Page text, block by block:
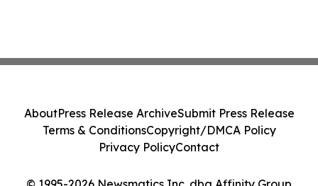
AboutPress Release ArchiveSubmit Press Release
Terms & ConditionsCopyright/DMCA Policy
Privacy PolicyContact